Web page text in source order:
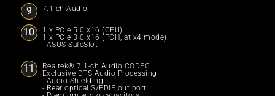
7.1-ch Audio
1 x PCIe 5.0 x16 (CPU)
1 x PCIe 3.0 x16 (PCH, at x4 mode)
- ASUS SafeSlot
Realtek® 7.1-ch Audio CODEC
Exclusive DTS Audio Processing
- Audio Shielding
- Rear optical S/PDIF out port